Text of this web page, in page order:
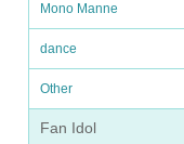
Mono Manne
dance
Other
Fan Idol